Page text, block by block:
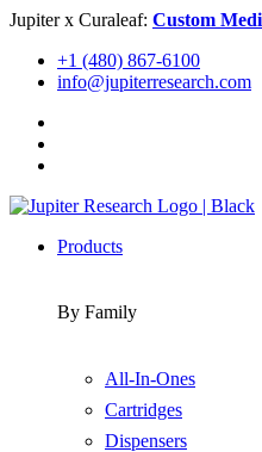
Skip
content
Jupiter x Curaleaf: Custom
+1 (480) 867-6100
info@jupiterresearch.com
Products
By Family
All-In-Ones
Cartridges
Dispensers